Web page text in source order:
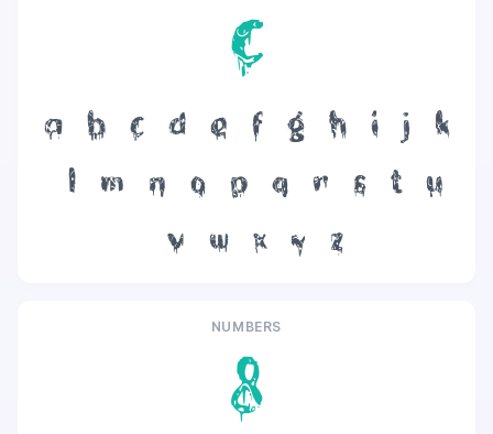
c
a b c d e f g h i j
k
l
m n o p q r s t
u
v
w x y z
NUMBERS
8